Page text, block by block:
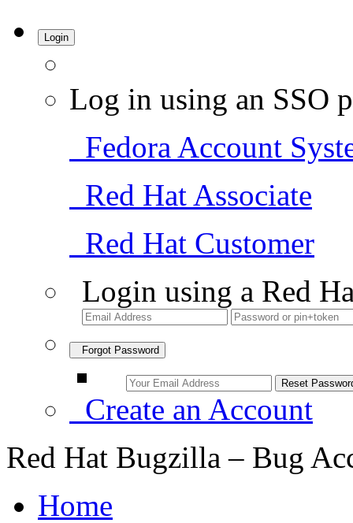
Login
Log in using an SSO
Fedora Account
Red Hat Associate
Red Hat Customer
Login using a Red
Forgot Password
Create an Account
Red Hat Bugzilla – Bug
Home